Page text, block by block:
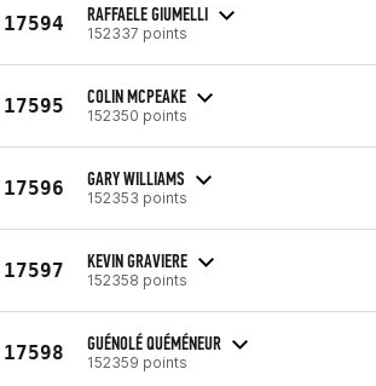
17594 RAFFAELE GIUMELLI
152337 points
17595 COLIN MCPEAKE
152350 points
17596 GARY WILLIAMS
152353 points
17597 KEVIN GRAVIERE
152358 points
17598 GUÉNOLÉ QUÉMÉNEUR
152359 points